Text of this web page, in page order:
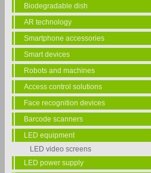
Biodegradable dish
AR technology
Smartphone accessories
Smart devices
Robots and machines
Access control solutions
Face recognition devices
Barcode scanners
LED equipment
LED video screens
LED power supply